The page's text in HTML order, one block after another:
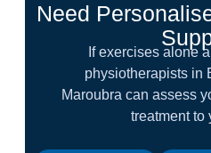
Need
If exercises alone
physiotherapists in
Maroubra can assess
treatment to